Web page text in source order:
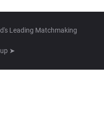
Leading Matchmaking
➤